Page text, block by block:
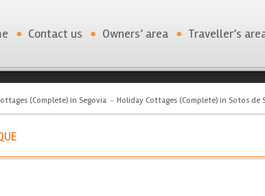
Contact us Owners’ area Traveller’s
(Complete) in Segovia Holiday Cottages (Complete) in Sotos de